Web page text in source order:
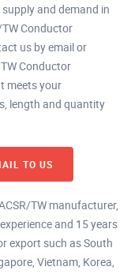
and demand in
Conductor
us by email or
Conductor
meets your
length and quantity
TO US
TW manufacturer,
and 15 years
export such as South
Vietnam, Korea,